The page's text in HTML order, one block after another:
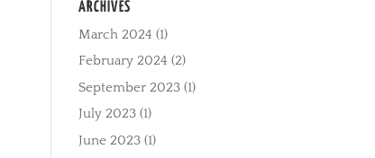
ARCHIVES
March 2024 (1)
February 2024 (2)
September 2023 (1)
July 2023 (1)
June 2023 (1)